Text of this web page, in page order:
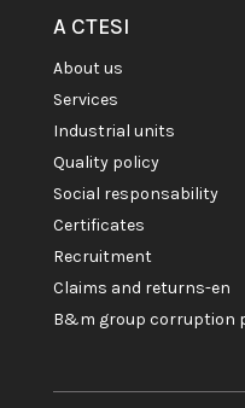
A CTESI
about us
services
industrial units
quality policy
social responsability
certificates
recruitment
claims and returns-en
b&m group